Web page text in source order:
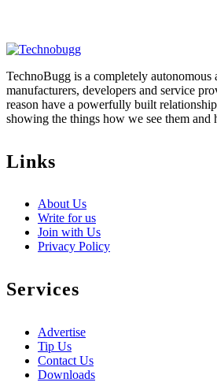
TechnoBugg is a completely autonomous
manufacturers, developers and service
reason have a powerfully built
showing the things how we see them
Links
About Us
Write for us
Join with Us
Privacy Policy
Services
Advertise
Tip Us
Contact Us
Downloads